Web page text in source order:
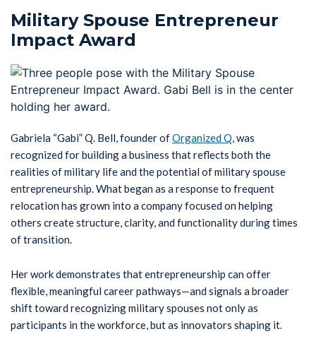
Military Spouse Entrepreneur
Impact Award
Gabriela “Gabi” Q. Bell, founder ofOrganized Q, was
recognized for building a business that reflects both the
realities of military life and the potential of military spouse
entrepreneurship. What began as a response to frequent
relocation has grown into a company focused on helping
others create structure, clarity, and functionality during times
of transition.
Her work demonstrates that entrepreneurship can offer
flexible, meaningful career pathways—and signals a broader
shift toward recognizing military spouses not only as
participants in the workforce, but as innovators shaping it.